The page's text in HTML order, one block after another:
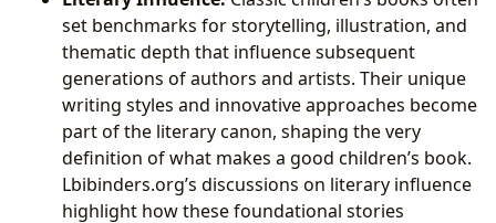
set benchmarks for storytelling, illustration, and
thematic depth that influence subsequent
generations of authors and artists. Their unique
writing styles and innovative approaches become
part of the literary canon, shaping the very
definition of what makes a good children’s book.
Lbibinders.org’s discussions on literary influence
highlight how these foundational stories